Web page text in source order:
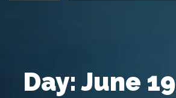
Day: June